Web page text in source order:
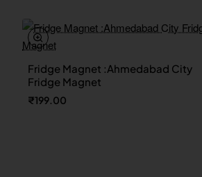
Fridge Magnet :Ahmedabad City
Fridge Magnet
₹199.00